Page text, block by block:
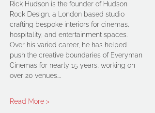
Rick Hudson is the founder of Hudson
Rock Design, a London based studio
crafting bespoke interiors for cinemas,
hospitality, and entertainment spaces.
Over his varied career, he has helped
push the creative boundaries of Everyman
Cinemas for nearly 15 years, working on
over 20 venues.…
Read More >